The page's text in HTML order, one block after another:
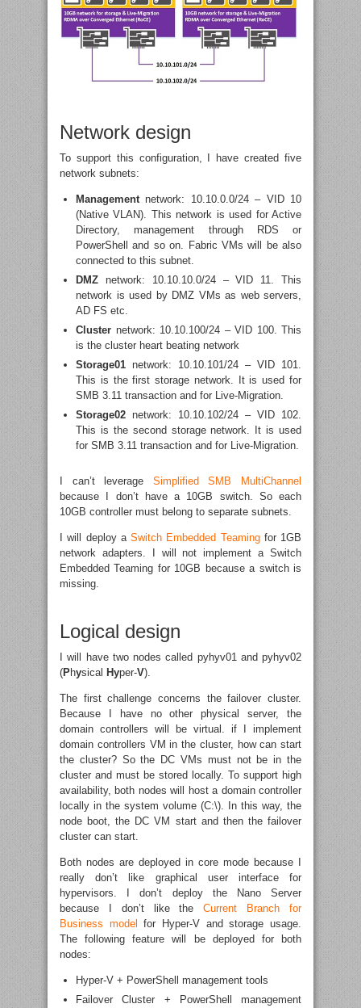
Network design
To support this configuration, I have created five
network subnets:
Management network: 10.10.0.0/24 – VID 10
(Native VLAN). This network is used for Active
Directory, management through RDS or
PowerShell and so on. Fabric VMs will be also
connected to this subnet.
DMZ network: 10.10.10.0/24 – VID 11. This
network is used by DMZ VMs as web servers,
AD FS etc.
Cluster network: 10.10.100/24 – VID 100. This
is the cluster heart beating network
Storage01 network: 10.10.101/24 – VID 101.
This is the first storage network. It is used for
SMB 3.11 transaction and for Live-Migration.
Storage02 network: 10.10.102/24 – VID 102.
This is the second storage network. It is used
for SMB 3.11 transaction and for Live-Migration.
I can’t leverage Simplified SMB MultiChannel
because I don’t have a 10GB switch. So each
10GB controller must belong to separate subnets.
I will deploy a Switch Embedded Teamingfor 1GB
network adapters. I will not implement a Switch
Embedded Teaming for 10GB because a switch is
missing.
Logical design
I will have two nodes called pyhyv01 and pyhyv02
(Physical Hyper-V).
The first challenge concerns the failover cluster.
Because I have no other physical server, the
domain controllers will be virtual. if I implement
domain controllers VM in the cluster, how can start
the cluster? So the DC VMs must not be in the
cluster and must be stored locally. To support high
availability, both nodes will host a domain controller
locally in the system volume (C:\). In this way, the
node boot, the DC VM start and then the failover
cluster can start.
Both nodes are deployed in core mode because I
really don’t like graphical user interface for
hypervisors. I don’t deploy the Nano Server
because I don’t like theCurrent Branch for
Business model
for Hyper-V and storage usage.
The following feature will be deployed for both
nodes:
Hyper-V + PowerShell management tools
Failover Cluster + PowerShell management